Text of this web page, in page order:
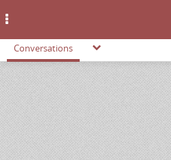
Conversations